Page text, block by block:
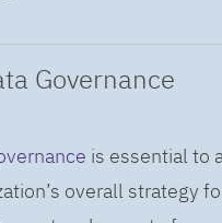
Governance
is essential to
overall strategy